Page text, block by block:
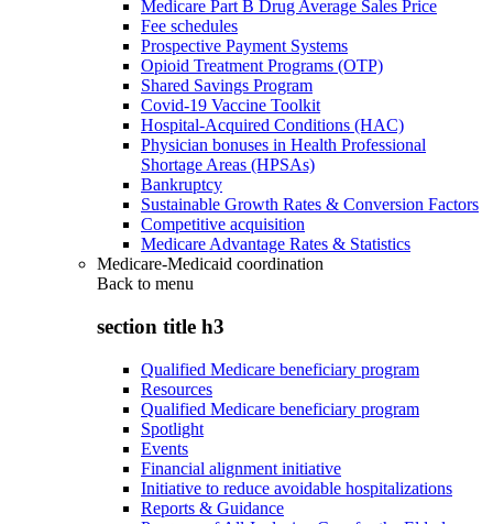
Medicare Part B Drug Average Sales Price
Fee schedules
Prospective Payment Systems
Opioid Treatment Programs (OTP)
Shared Savings Program
Covid-19 Vaccine Toolkit
Hospital-Acquired Conditions (HAC)
Physician bonuses in Health Professional
Shortage Areas (HPSAs)
Bankruptcy
Sustainable Growth Rates & Conversion Factors
Competitive acquisition
Medicare Advantage Rates & Statistics
Medicare-Medicaid coordination
Back to menu
section title h3
Qualified Medicare beneficiary program
Resources
Qualified Medicare beneficiary program
Spotlight
Events
Financial alignment initiative
Initiative to reduce avoidable hospitalizations
Reports & Guidance